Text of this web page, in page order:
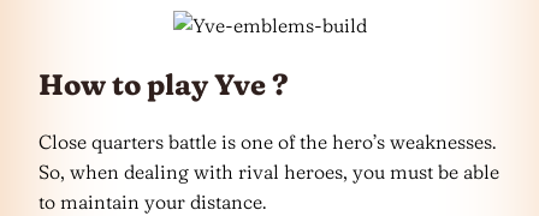
How to play Yve ?
Close quarters battle is one of the hero’s weaknesses.
So, when dealing with rival heroes, you must be able
to maintain your distance.